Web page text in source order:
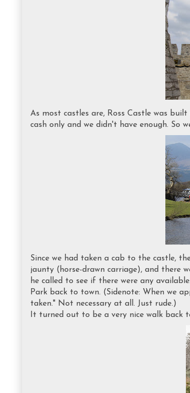
As most castles are, Ross Castle was
cash only and we didn't have enough. So
Since we had taken a cab to the castle,
jaunty (horse-drawn carriage), and there
he called to see if there were any
Park back to town. (Sidenote: When we
taken." Not necessary at all. Just rude.)
It turned out to be a very nice walk back